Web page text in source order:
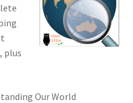
plus
Our World